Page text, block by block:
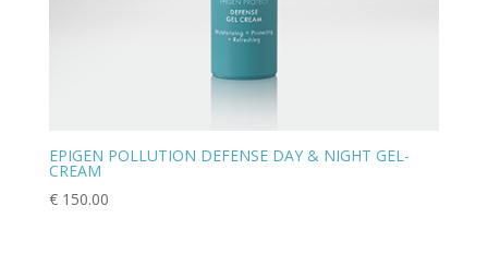
EPIGEN POLLUTION DEFENSE DAY & NIGHT GEL-
CREAM
€150.00